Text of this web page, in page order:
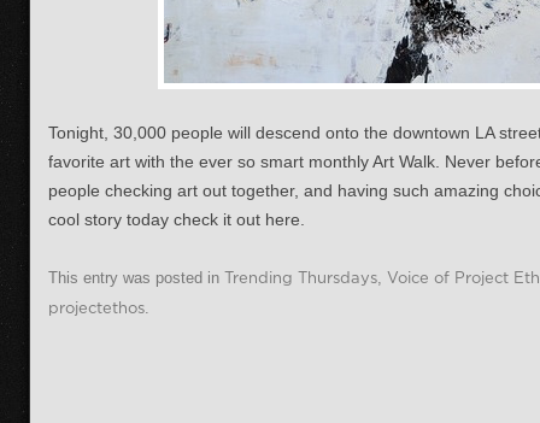
Tonight, 30,000 people will descend onto the downtown LA
favorite art with the ever so smart monthly Art Walk. Never
people checking art out together, and having such amazing
cool story today check it out here.
This entry was posted in Trending Thursdays, Voice of Project
projectethos.